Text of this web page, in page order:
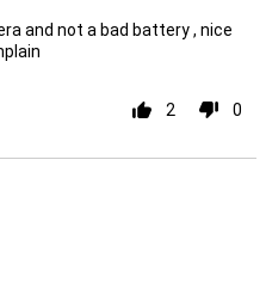
and not a bad battery , nice
2 0